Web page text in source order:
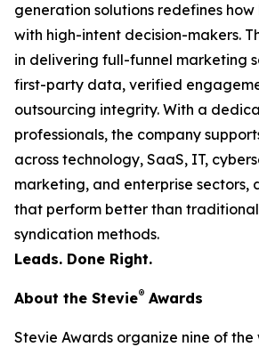
generation solutions redefines
with high-intent decision-makers.
in delivering full-funnel marketing
first-party data, verified
outsourcing integrity. With a
professionals, the company
across technology, SaaS, IT,
marketing, and enterprise sectors,
that perform better than
syndication methods.
Leads. Done Right.
About the Stevie® Awards
Stevie Awards organize nine of the